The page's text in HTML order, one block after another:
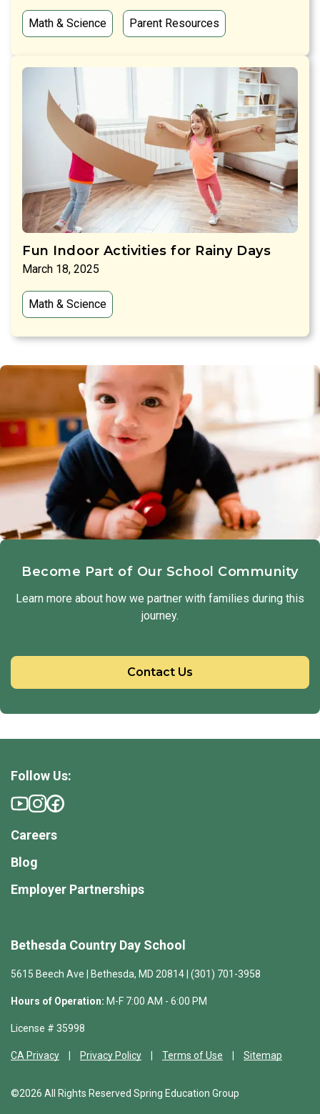
Math & Science Parent Resources
Fun Indoor Activities for Rainy Days
March 18, 2025
Math & Science
Become Part of Our School Community
Learn more about how we partner with families during this
journey.
Contact Us
Bethesda Country Day School
5615 Beech Ave | Bethesda, MD 20814 | (301) 701-3958
Hours of Operation: M-F 7:00 AM - 6:00 PM
License # 35998
CA Privacy Privacy Policy Terms of Use Sitemap
©2026 All Rights Reserved Spring Education Group
Follow Us:
Careers
Blog
Employer Partnerships